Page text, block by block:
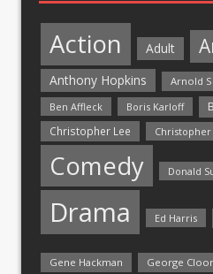
Action Adult
Anthony Hopkins
Arnold
Ben Affleck
Boris Karloff
Christopher Lee Christopher
Comedy Donald
Drama Ed Harris
Gene Hackman George